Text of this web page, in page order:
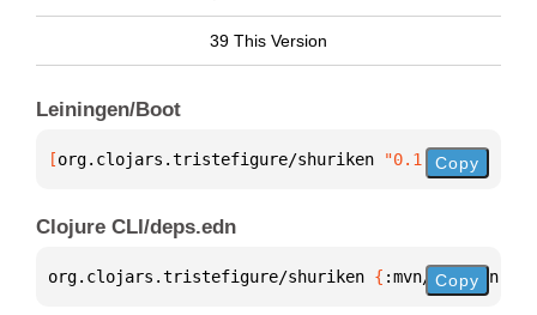
39 This Version
Leiningen/Boot
[org.clojars.tristefigure/shuriken "0.1.0"]
Copy
Clojure CLI/deps.edn
org.clojars.tristefigure/shuriken { :mvn/version
Copy